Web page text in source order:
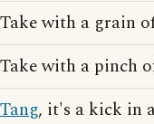
Take with a grain
Take with a pinch
Tang, it's a kick in